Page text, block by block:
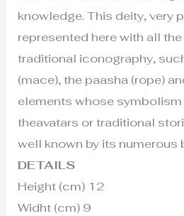
knowledge. This deity, very
represented here with all
traditional iconography,
(mace), the paasha (rope)
elements whose
theavatars or traditional
well known by its numerous
DETAILS
Height (cm) 12
Widht (cm) 9